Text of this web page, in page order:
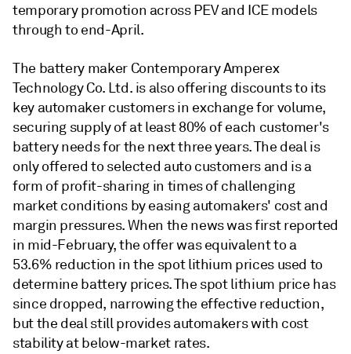
temporary promotion across PEV and ICE models
through to end-April.
The battery maker Contemporary Amperex
Technology Co. Ltd. is also offering discounts to its
key automaker customers in exchange for volume,
securing supply of at least 80% of each customer's
battery needs for the next three years. The deal is
only offered to selected auto customers and is a
form of profit-sharing in times of challenging
market conditions by easing automakers' cost and
margin pressures. When the news was first reported
in mid-February, the offer was equivalent to a
53.6% reduction in the spot lithium prices used to
determine battery prices. The spot lithium price has
since dropped, narrowing the effective reduction,
but the deal still provides automakers with cost
stability at below-market rates.